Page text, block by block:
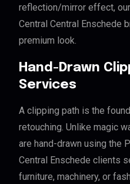
reflection/mirror effect,
Central Central Enschede
premium look.
Hand-Drawn
Services
A clipping path is the
retouching. Unlike magic
are hand-drawn using the
Central Enschede clients
furniture, machinery, or